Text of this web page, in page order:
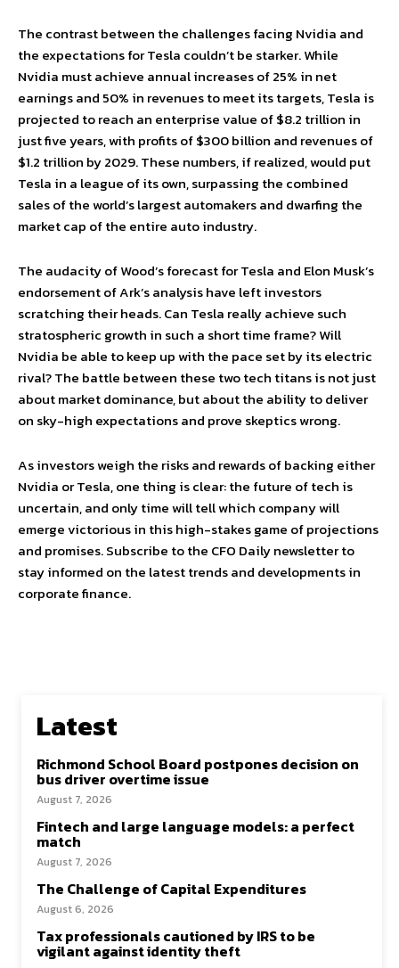
The contrast between the challenges facing Nvidia and
the expectations for Tesla couldn’t be starker. While
Nvidia must achieve annual increases of 25% in net
earnings and 50% in revenues to meet its targets, Tesla is
projected to reach an enterprise value of $8.2 trillion in
just five years, with profits of $300 billion and revenues of
$1.2 trillion by 2029. These numbers, if realized, would put
Tesla in a league of its own, surpassing the combined
sales of the world’s largest automakers and dwarfing the
market cap of the entire auto industry.
The audacity of Wood’s forecast for Tesla and Elon Musk’s
endorsement of Ark’s analysis have left investors
scratching their heads. Can Tesla really achieve such
stratospheric growth in such a short time frame? Will
Nvidia be able to keep up with the pace set by its electric
rival? The battle between these two tech titans is not just
about market dominance, but about the ability to deliver
on sky-high expectations and prove skeptics wrong.
As investors weigh the risks and rewards of backing either
Nvidia or Tesla, one thing is clear: the future of tech is
uncertain, and only time will tell which company will
emerge victorious in this high-stakes game of projections
and promises. Subscribe to the CFO Daily newsletter to
stay informed on the latest trends and developments in
corporate finance.
Latest
Richmond School Board postpones decision on
bus driver overtime issue
August 7, 2026
Fintech and large language models: a perfect
match
August 7, 2026
The Challenge of Capital Expenditures
August 6, 2026
Tax professionals cautioned by IRS to be
vigilant against identity theft